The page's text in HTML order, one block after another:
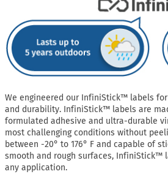
We engineered our InfiniStick™ labels
and durability. InfiniStick™ labels are
formulated adhesive and ultra-durable
most challenging conditions without
between -20° to 176° F and capable of
smooth and rough surfaces, InfiniStick™
any application.